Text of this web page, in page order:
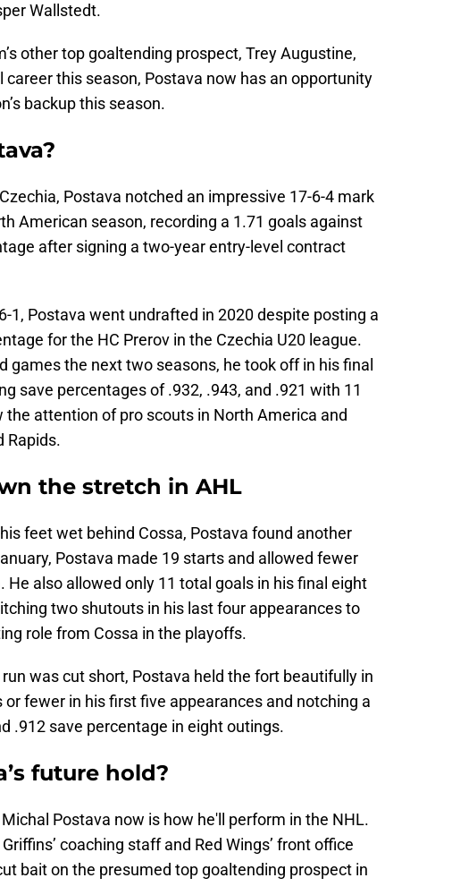
Wallstedt.
other top goaltending prospect, Trey Augustine,
this season, Postava now has an opportunity
backup this season.
Postava notched an impressive 17-6-4 mark
American season, recording a 1.71 goals against
after signing a two-year entry-level contract
1, Postava went undrafted in 2020 despite posting a
for the HC Prerov in the Czechia U20 league.
games the next two seasons, he took off in his final
save percentages of .932, .943, and .921 with 11
attention of pro scouts in North America and
Rapids.
the stretch in AHL
feet wet behind Cossa, Postava found another
Postava made 19 starts and allowed fewer
He also allowed only 11 total goals in his final eight
two shutouts in his last four appearances to
role from Cossa in the playoffs.
was cut short, Postava held the fort beautifully in
fewer in his first five appearances and notching a
.912 save percentage in eight outings.
future hold?
Postava now is how he'll perform in the NHL.
coaching staff and Red Wings’ front office
bait on the presumed top goaltending prospect in